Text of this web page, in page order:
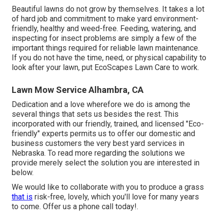
Beautiful lawns do not grow by themselves. It takes a lot
of hard job and commitment to make yard environment-
friendly, healthy and weed-free. Feeding, watering, and
inspecting for insect problems are simply a few of the
important things required for reliable lawn maintenance.
If you do not have the time, need, or physical capability to
look after your lawn, put EcoScapes Lawn Care to work.
Lawn Mow Service Alhambra, CA
Dedication and a love wherefore we do is among the
several things that sets us besides the rest. This
incorporated with our friendly, trained, and licensed "Eco-
friendly" experts permits us to offer our domestic and
business customers the very best yard services in
Nebraska. To read more regarding the solutions we
provide merely select the solution you are interested in
below.
We would like to collaborate with you to produce a grass
that is risk-free, lovely, which you'll love for many years
to come. Offer us a phone call today!.